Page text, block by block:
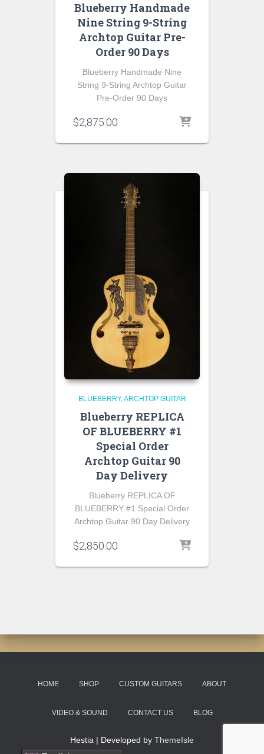
Blueberry Handmade
Nine String 9-String
Archtop Guitar Pre-
Order 90 Days
Blueberry Handmade Nine
String 9-String Archtop Guitar
Pre-Order 90 Days
$2,875.00
BLUEBERRY ARCHTOP GUITAR
Blueberry REPLICA
OF BLUEBERRY #1
Special Order
Archtop Guitar 90
Day Delivery
Blueberry REPLICA OF
BLUEBERRY #1 Special Order
Archtop Guitar 90 Day Delivery
$2,850.00
HOME SHOP CUSTOM GUITARS ABOUT
VIDEO & SOUND CONTACT US BLOG
Hestia | Developed by ThemeIsle